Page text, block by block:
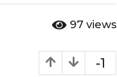
97 views
-1